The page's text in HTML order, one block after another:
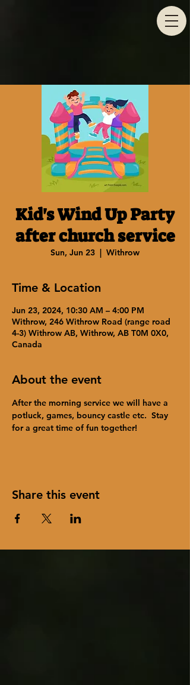
Kid's Wind Up Party
after church service
Sun, Jun 23
  |
Withrow
Time & Location
Jun 23, 2024, 10:30 AM – 4:00 PM
Withrow, 246 Withrow Road (range road
4-3) Withrow AB, Withrow, AB T0M 0X0,
Canada
About the event
After the morning service we will have a
potluck, games, bouncy castle etc.  Stay
for a great time of fun together!
Share this event